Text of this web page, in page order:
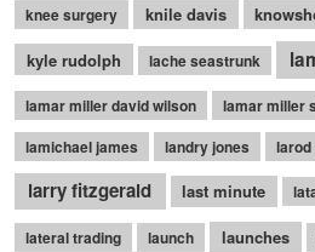
knee surgery
knile davis
kyle rudolph lache seastrunk
lamar miller david wilson
lamar miller
lamichael james
landry jones larod
larry fitzgerald last minute
lateral trading launch launches